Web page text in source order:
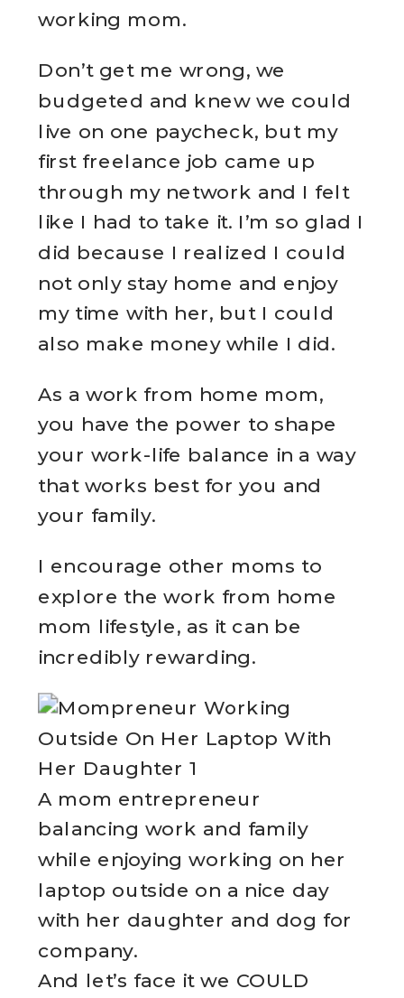
working mom.
Don’t get me wrong, we
budgeted and knew we could
live on one paycheck, but my
first freelance job came up
through my network and I felt
like I had to take it. I’m so glad I
did because I realized I could
not only stay home and enjoy
my time with her, but I could
also make money while I did.
As a work from home mom,
you have the power to shape
your work-life balance in a way
that works best for you and
your family.
I encourage other moms to
explore the work from home
mom lifestyle, as it can be
incredibly rewarding.
A mom entrepreneur
balancing work and family
while enjoying working on her
laptop outside on a nice day
with her daughter and dog for
company.
And let’s face it we COULD